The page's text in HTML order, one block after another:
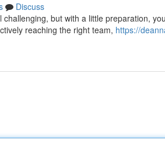
Discuss
but with a little preparation,
reaching the right team, https://